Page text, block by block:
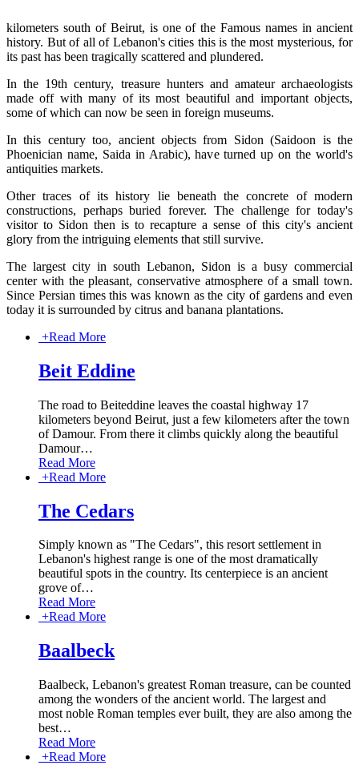
kilometers south of Beirut, is one of the Famous names in ancient
history. But of all of Lebanon's cities this is the most mysterious, for
its past has been tragically scattered and plundered.
In the 19th century, treasure hunters and amateur archaeologists
made off with many of its most beautiful and important objects,
some of which can now be seen in foreign museums.
In this century too, ancient objects from Sidon (Saidoon is the
Phoenician name, Saida in Arabic), have turned up on the world's
antiquities markets.
Other traces of its history lie beneath the concrete of modern
constructions, perhaps buried forever. The challenge for today's
visitor to Sidon then is to recapture a sense of this city's ancient
glory from the intriguing elements that still survive.
The largest city in south Lebanon, Sidon is a busy commercial
center with the pleasant, conservative atmosphere of a small town.
Since Persian times this was known as the city of gardens and even
today it is surrounded by citrus and banana plantations.
+Read More
Beit Eddine
The road to Beiteddine leaves the coastal highway 17
kilometers beyond Beirut, just a few kilometers after the town
of Damour. From there it climbs quickly along the beautiful
Damour…
Read More
+Read More
The Cedars
Simply known as "The Cedars", this resort settlement in
Lebanon's highest range is one of the most dramatically
beautiful spots in the country. Its centerpiece is an ancient
grove of…
Read More
+Read More
Baalbeck
Baalbeck, Lebanon's greatest Roman treasure, can be counted
among the wonders of the ancient world. The largest and
most noble Roman temples ever built, they are also among the
best…
Read More
+Read More